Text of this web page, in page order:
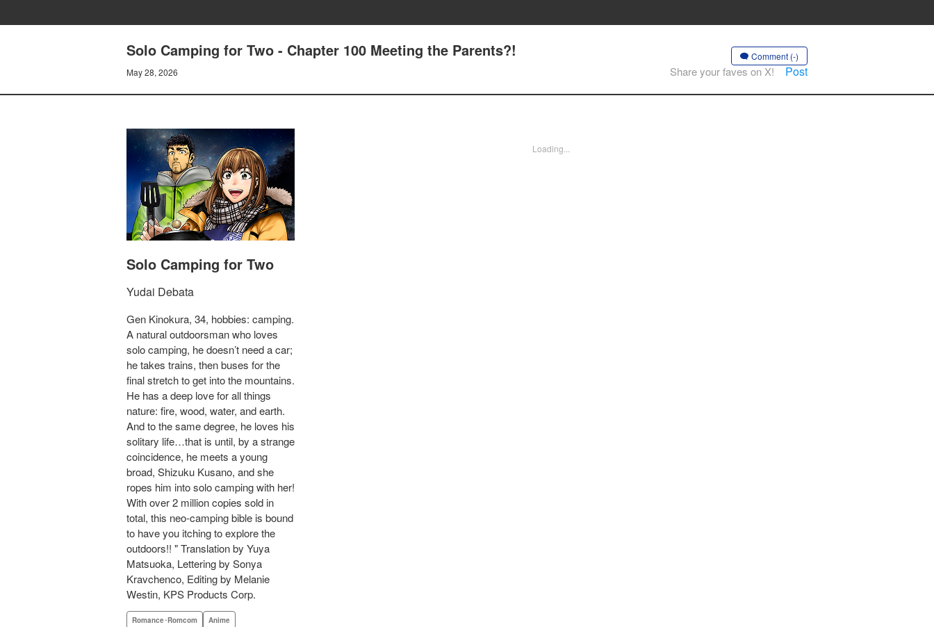
Solo Camping for Two - Chapter 100 Meeting the Parents?!
May 28, 2026
Comment (-)
Share your faves on X! Post
Solo Camping for Two
Yudai Debata
Gen Kinokura, 34, hobbies: camping.
A natural outdoorsman who loves
solo camping, he doesn’t need a car;
he takes trains, then buses for the
final stretch to get into the mountains.
He has a deep love for all things
nature: fire, wood, water, and earth.
And to the same degree, he loves his
solitary life…that is until, by a strange
coincidence, he meets a young
broad, Shizuku Kusano, and she
ropes him into solo camping with her!
With over 2 million copies sold in
total, this neo-camping bible is bound
to have you itching to explore the
outdoors!! " Translation by Yuya
Matsuoka, Lettering by Sonya
Kravchenco, Editing by Melanie
Westin, KPS Products Corp.
Romance･Romcom Anime
Loading...